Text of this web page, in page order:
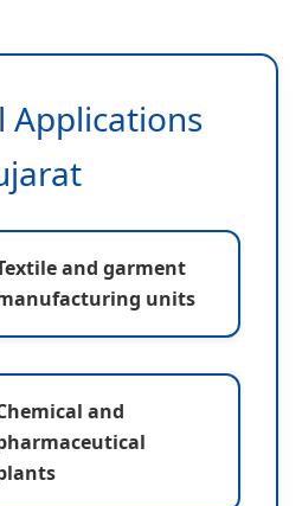
Applications
and garment
units
and